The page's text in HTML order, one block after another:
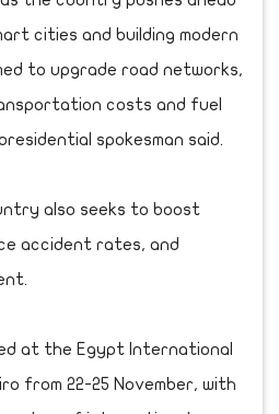
cities and building modern
to upgrade road networks,
costs and fuel
spokesman said.
also seeks to boost
accident rates, and
at the Egypt International
from 22-25 November, with